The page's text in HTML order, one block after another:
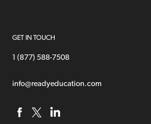
GET IN TOUCH
1 (877) 588-7508
info@readyeducation.com